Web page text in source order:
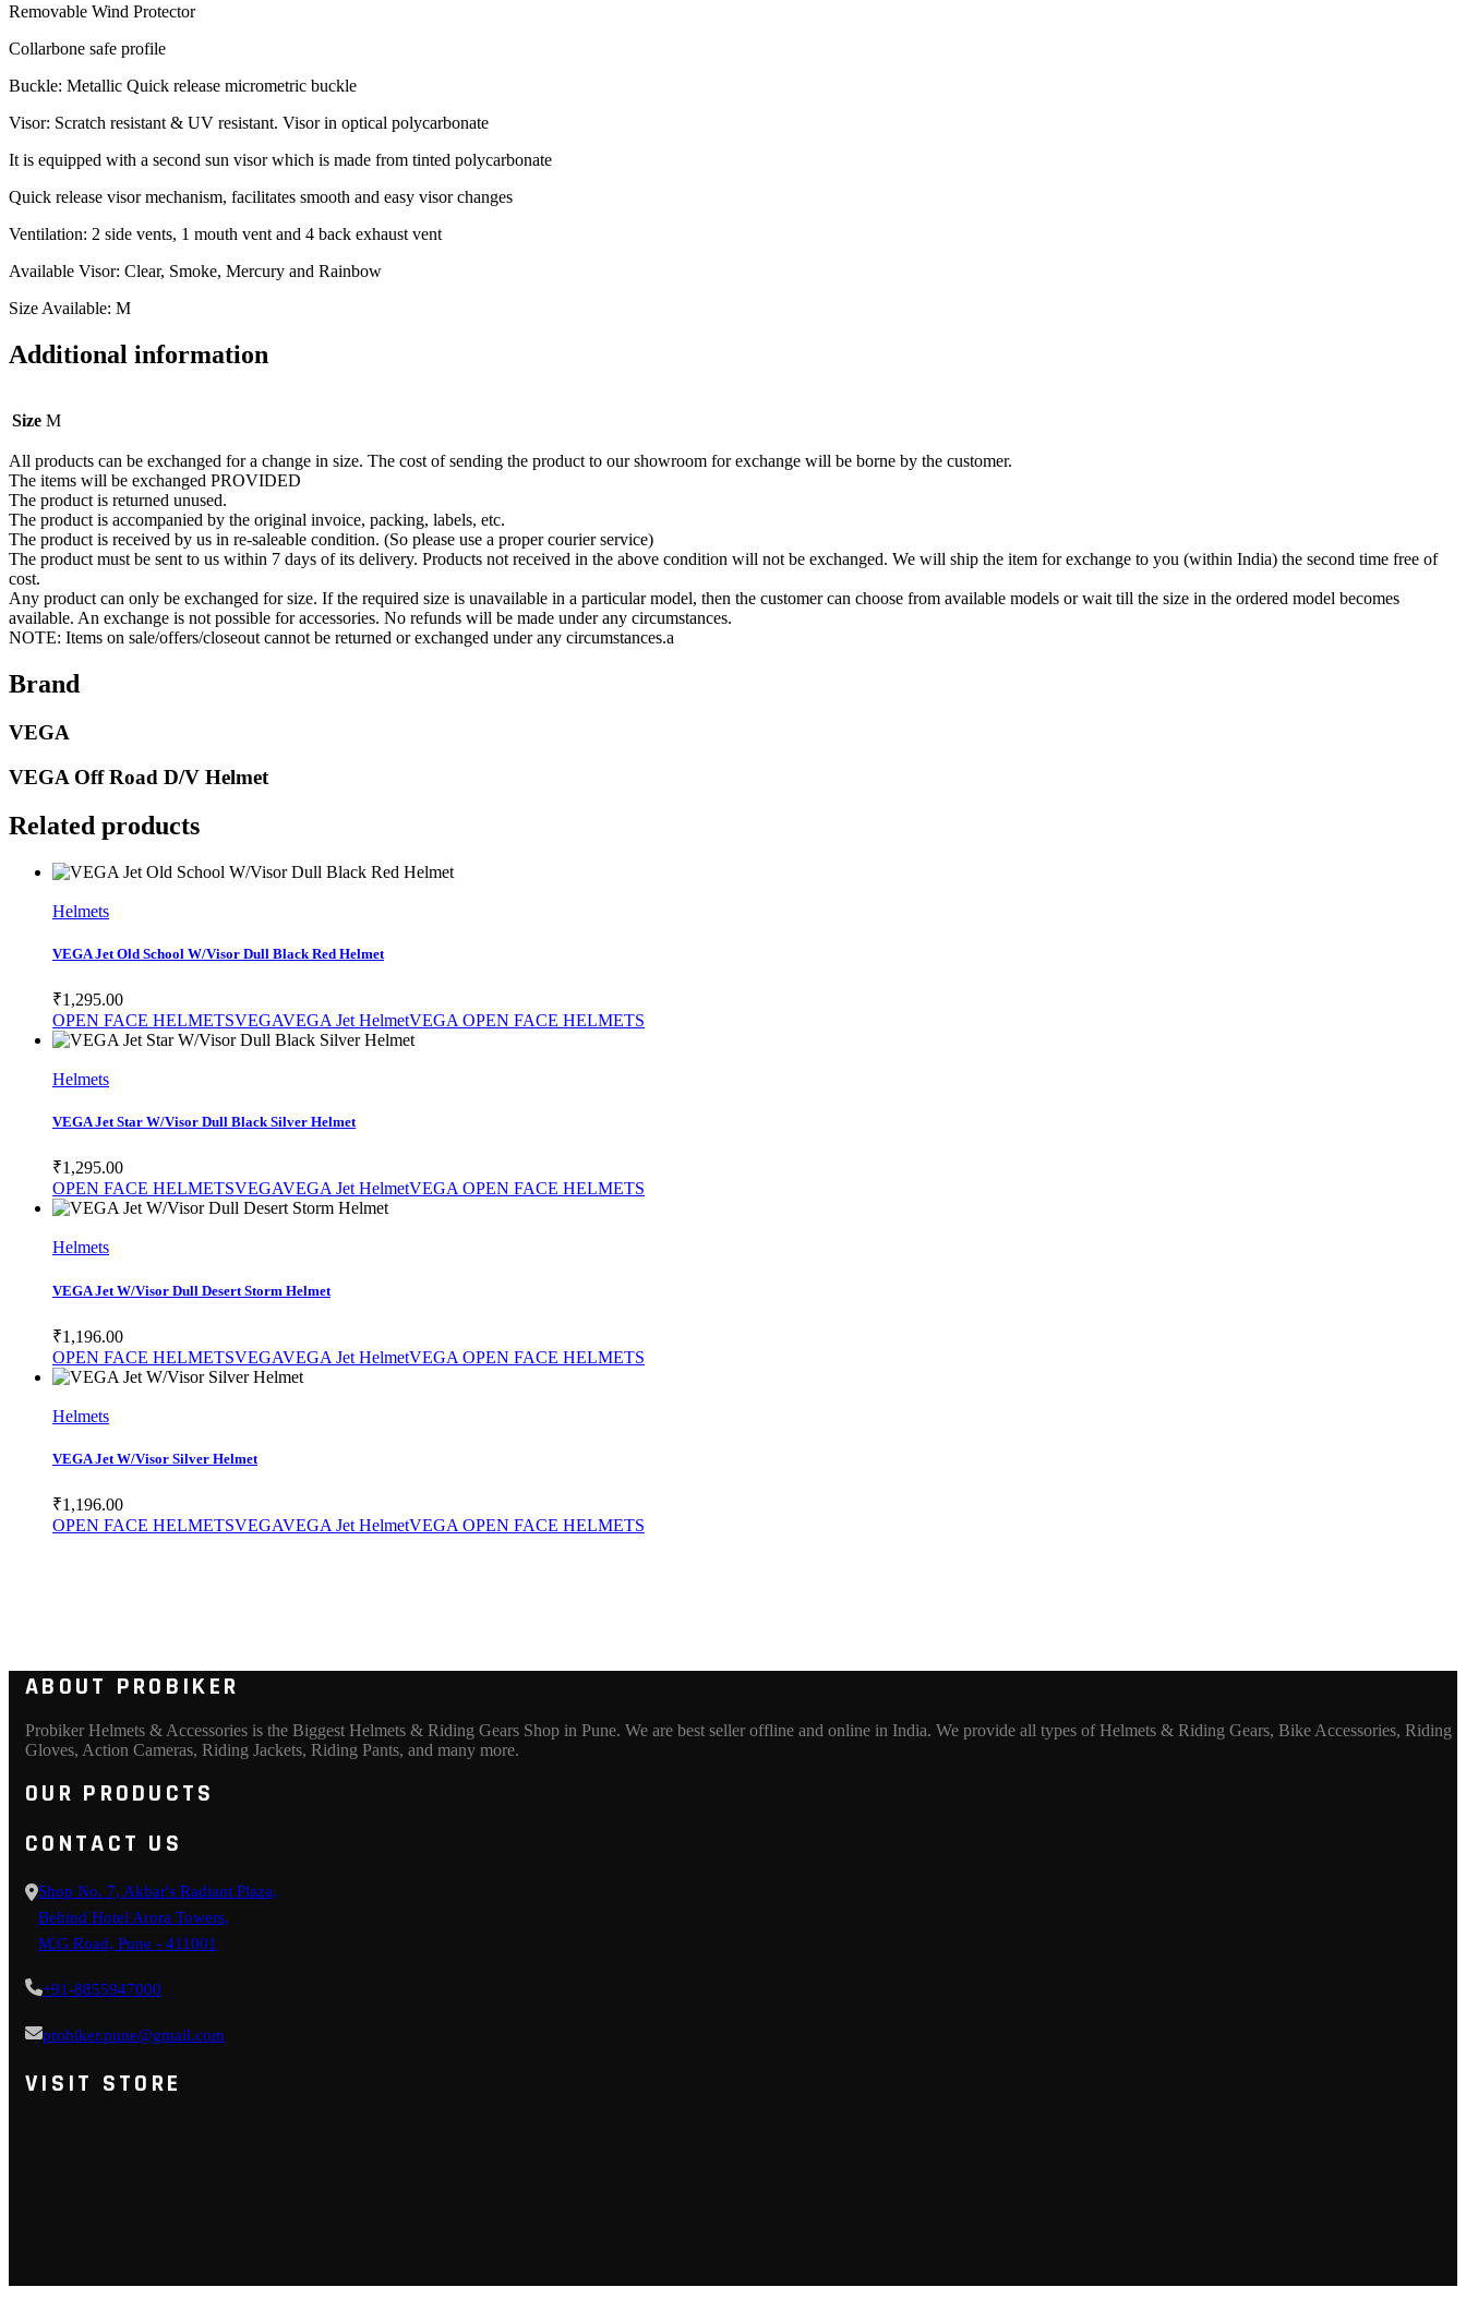
Removable Wind Protector
Collarbone safe profile
Buckle: Metallic Quick release micrometric buckle
Visor: Scratch resistant & UV resistant. Visor in optical polycarbonate
It is equipped with a second sun visor which is made from tinted polycarbonate
Quick release visor mechanism, facilitates smooth and easy visor changes
Ventilation: 2 side vents, 1 mouth vent and 4 back exhaust vent
Available Visor: Clear, Smoke, Mercury and Rainbow
Size Available: M
Additional information
Size M
All products can be exchanged for a change in size. The cost of sending the product to our showroom for exchange will be borne by the customer.
The items will be exchanged PROVIDED
The product is returned unused.
The product is accompanied by the original invoice, packing, labels, etc.
The product is received by us in re-saleable condition. (So please use a proper courier service)
The product must be sent to us within 7 days of its delivery. Products not received in the above condition will not be exchanged. We will ship the item for exchange to you (within India) the second time free of
cost.
Any product can only be exchanged for size. If the required size is unavailable in a particular model, then the customer can choose from available models or wait till the size in the ordered model becomes
available. An exchange is not possible for accessories. No refunds will be made under any circumstances.
NOTE: Items on sale/offers/closeout cannot be returned or exchanged under any circumstances.a
Brand
VEGA
VEGA Off Road D/V Helmet
Related products
Helmets
VEGA Jet Old School W/Visor Dull Black Red Helmet
₹1,295.00
OPEN FACE HELMETSVEGAVEGA Jet HelmetVEGA OPEN FACE HELMETS
Helmets
VEGA Jet Star W/Visor Dull Black Silver Helmet
₹1,295.00
OPEN FACE HELMETSVEGAVEGA Jet HelmetVEGA OPEN FACE HELMETS
Helmets
VEGA Jet W/Visor Dull Desert Storm Helmet
₹1,196.00
OPEN FACE HELMETSVEGAVEGA Jet HelmetVEGA OPEN FACE HELMETS
Helmets
VEGA Jet W/Visor Silver Helmet
₹1,196.00
OPEN FACE HELMETSVEGAVEGA Jet HelmetVEGA OPEN FACE HELMETS
ABOUT PROBIKER
Probiker Helmets & Accessories is the Biggest Helmets & Riding Gears Shop in Pune. We are best seller offline and online in India. We provide all types of Helmets & Riding Gears, Bike Accessories, Riding
Gloves, Action Cameras, Riding Jackets, Riding Pants, and many more.
OUR PRODUCTS
CONTACT US
Shop No. 7, Akbar's Radiant Plaza,
Behind Hotel Arora Towers,
M.G Road, Pune - 411001
+91-8855947000
probiker.pune@gmail.com
VISIT STORE